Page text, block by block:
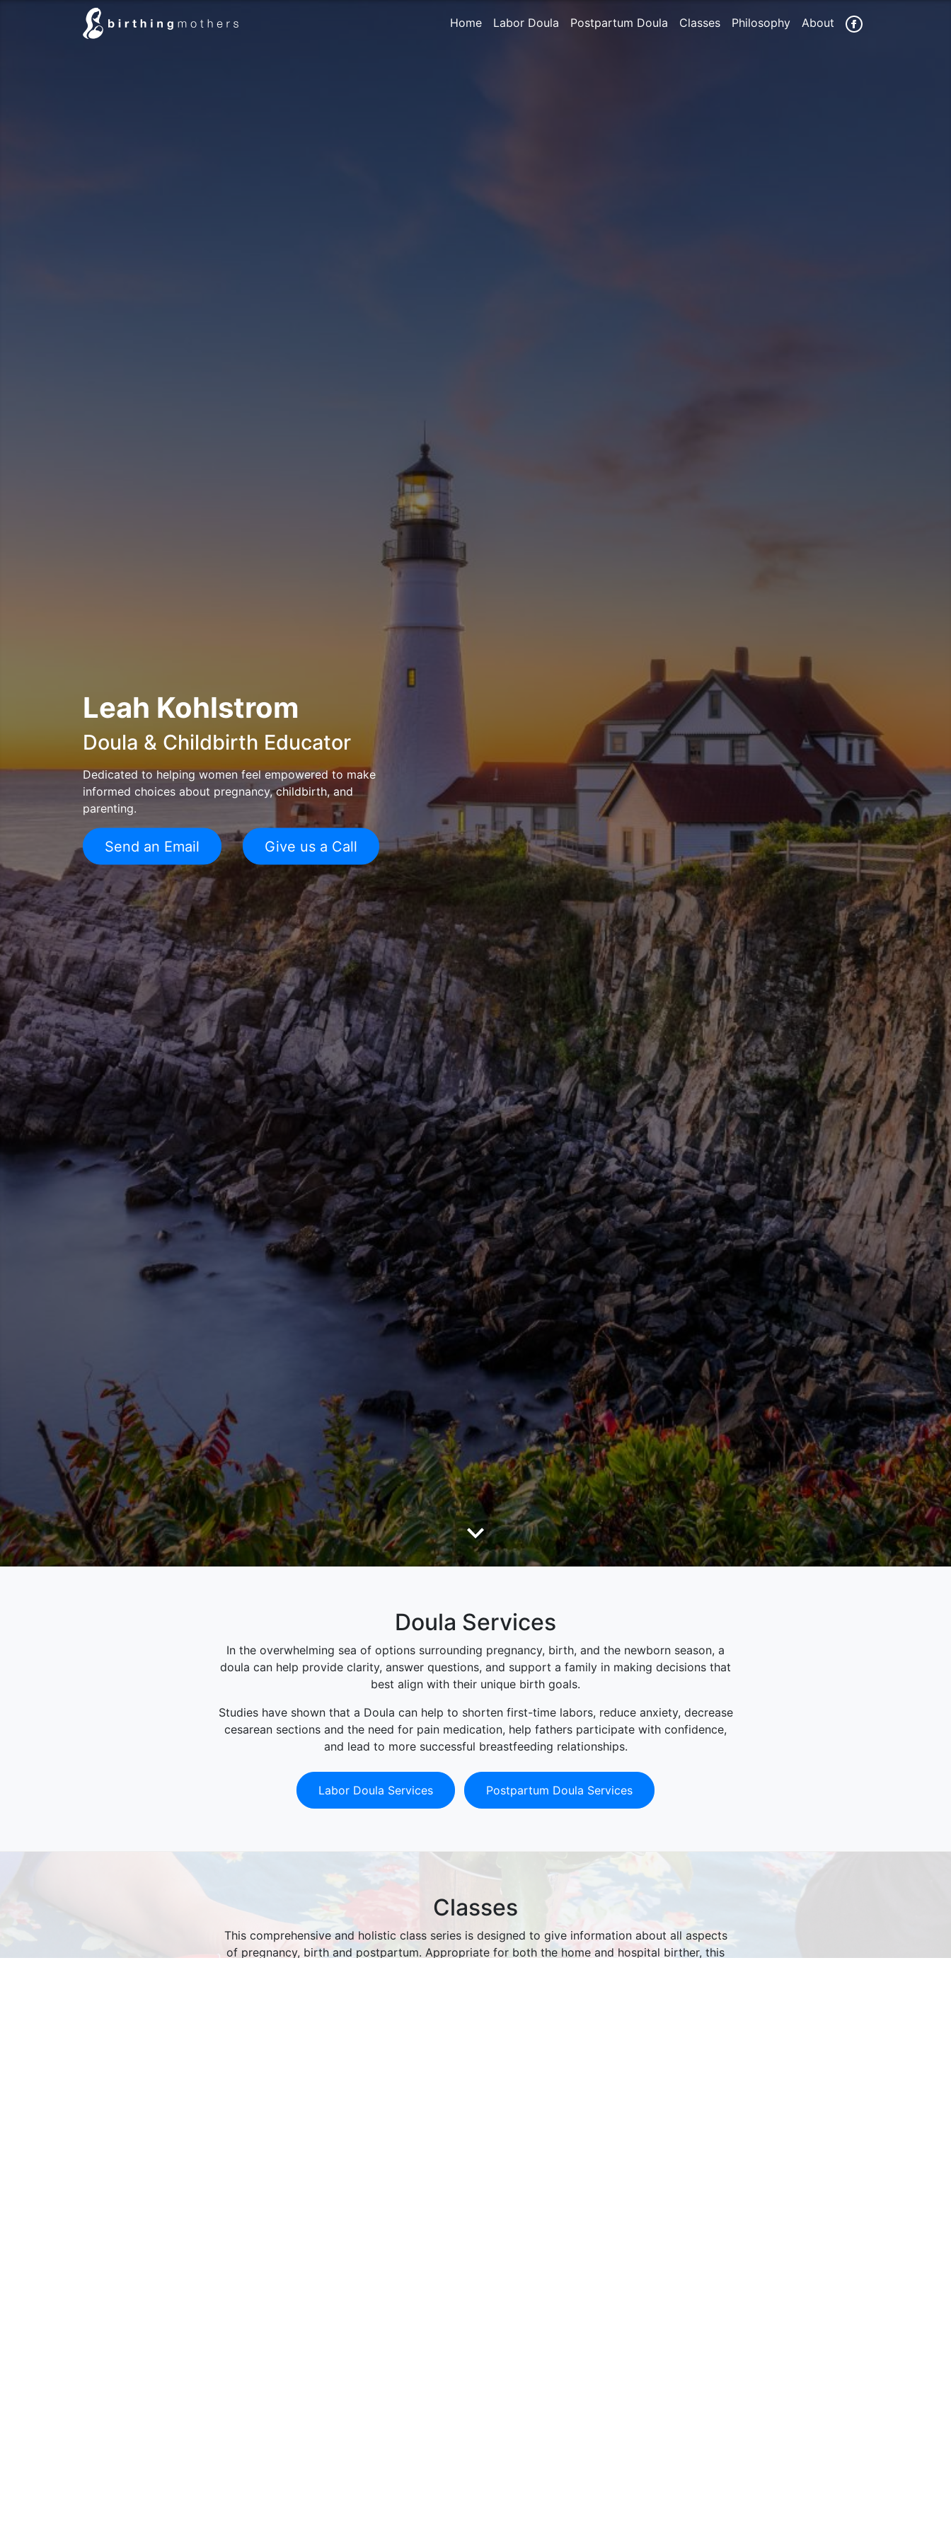
Home Labor Doula Postpartum Doula Classes Philosophy About
Leah Kohlstrom
Doula & Childbirth Educator
Dedicated to helping women feel empowered to make
informed choices about pregnancy, childbirth, and
parenting.
Send an Email Give us a Call
Doula Services
In the overwhelming sea of options surrounding pregnancy, birth, and the newborn season, a
doula can help provide clarity, answer questions, and support a family in making decisions that
best align with their unique birth goals.
Studies have shown that a Doula can help to shorten first-time labors, reduce anxiety, decrease
cesarean sections and the need for pain medication, help fathers participate with confidence,
and lead to more successful breastfeeding relationships.
Labor Doula Services Postpartum Doula Services
Classes
This comprehensive and holistic class series is designed to give information about all aspects
of pregnancy, birth and postpartum. Appropriate for both the home and hospital birther, this